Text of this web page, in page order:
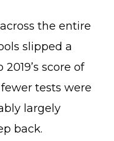
the entire
slipped a
score of
fewer tests were
largely
back.